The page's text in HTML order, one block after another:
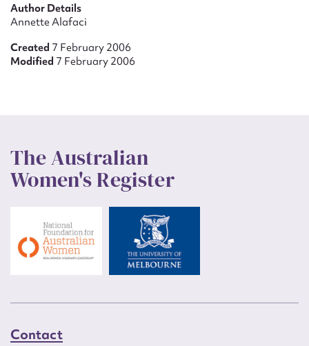
Author Details
Annette Alafaci
Created 7 February 2006
Modified 7 February 2006
The Australian
Women's Register
Contact